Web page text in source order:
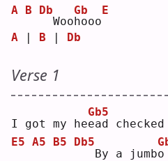
A B
Db
Wooh
Gb
ooo
E
A | B | Db
Verse 1
I got my hee
Gb5
ad checked
E5 A5 B5
Db5
  By a jumb
o